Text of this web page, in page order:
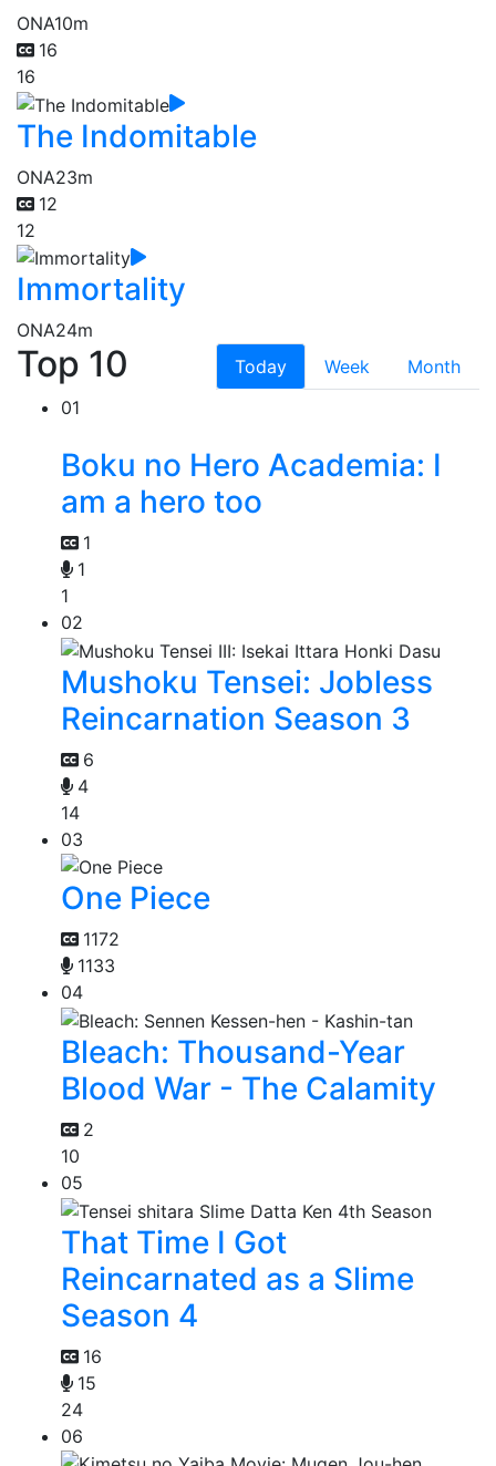
ONA10m
16
16
The Indomitable
ONA23m
12
12
Immortality
ONA24m
Top 10 Today Week
Month
01
Boku no Hero Academia: I
am a hero too
1
1
1
02
Mushoku Tensei: Jobless
Reincarnation Season 3
6
4
14
03
One Piece
1172
1133
04
Bleach: Thousand-Year
Blood War - The Calamity
2
10
05
That Time I Got
Reincarnated as a Slime
Season 4
16
15
24
06